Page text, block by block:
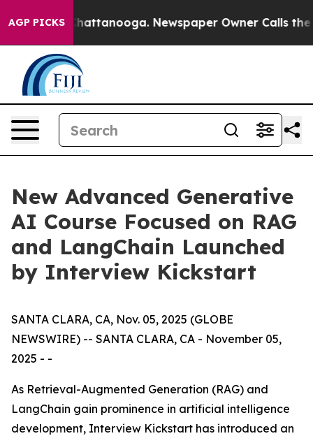
AGP PICKS
in Chattanooga. Newspaper Owner Calls the
New Advanced Generative
AI Course Focused on RAG
and LangChain Launched
by Interview Kickstart
SANTA CLARA, CA, Nov. 05, 2025 (GLOBE
NEWSWIRE) -- SANTA CLARA, CA - November 05,
2025 - -
As Retrieval-Augmented Generation (RAG) and
LangChain gain prominence in artificial intelligence
development, Interview Kickstart has introduced an